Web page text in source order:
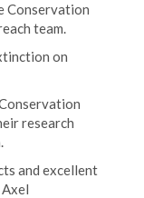
Conservation
team.
on
research
and excellent